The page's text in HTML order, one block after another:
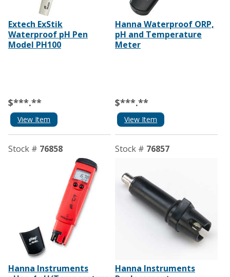
Extech ExStik
Waterproof pH Pen
Model PH100
$***.**
View Item
Hanna Waterproof ORP,
pH and Temperature
Meter
$***.**
View Item
Stock # 76858
Hanna Instruments
Stock # 76857
Hanna Instruments